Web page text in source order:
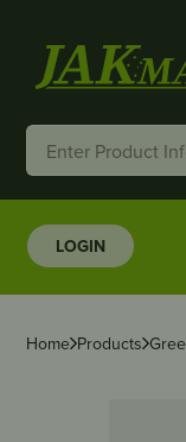
LOGIN
Home Products